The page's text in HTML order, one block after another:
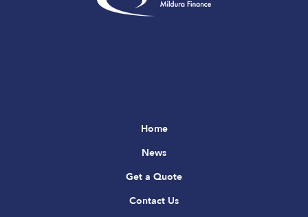
Home
News
Get a Quote
Contact Us